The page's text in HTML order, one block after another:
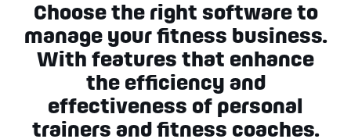
Choose the right software to
manage your fitness business.
With features that enhance
the efficiency and
effectiveness of personal
trainers and fitness coaches.